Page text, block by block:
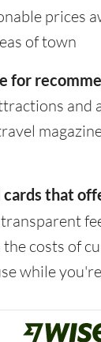
prices
of town
for
and
that
the costs of
while